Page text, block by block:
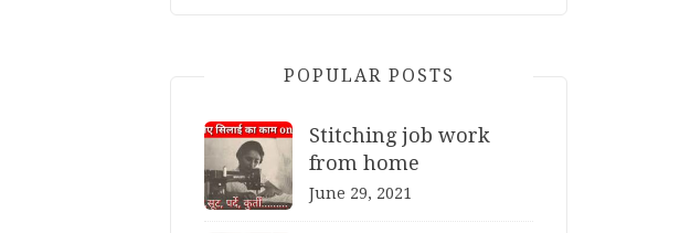
POPULAR POSTS
Stitching job work
from home
June 29, 2021